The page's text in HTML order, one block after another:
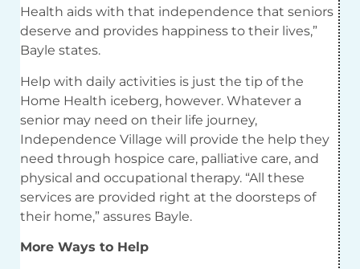
Health aids with that independence that seniors
deserve and provides happiness to their lives,”
Bayle states.
Help with daily activities is just the tip of the
Home Health iceberg, however. Whatever a
senior may need on their life journey,
Independence Village will provide the help they
need through hospice care, palliative care, and
physical and occupational therapy. “All these
services are provided right at the doorsteps of
their home,” assures Bayle.
More Ways to Help